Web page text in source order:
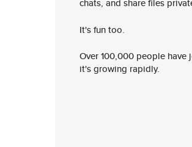
chats, and share files
It's fun too.
Over 100,000 people
it's growing rapidly.